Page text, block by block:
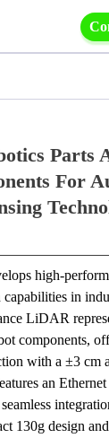
Parts
For
high-
capabilities in
LiDAR
components,
with a ±3 cm
an
130g design